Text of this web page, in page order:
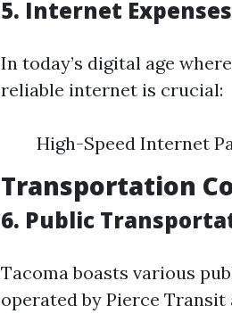
5. Internet Expenses
In today’s digital age
reliable internet is crucial:
High-Speed Internet
Transportation
6. Public
Tacoma boasts various
operated by Pierce